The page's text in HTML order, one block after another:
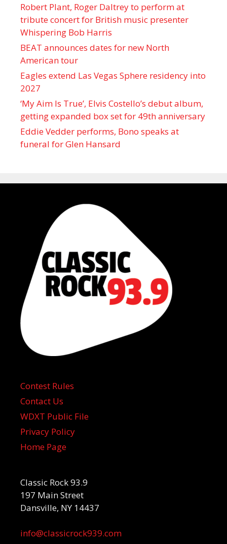
Robert Plant, Roger Daltrey to perform at
tribute concert for British music presenter
Whispering Bob Harris
BEAT announces dates for new North
American tour
Eagles extend Las Vegas Sphere residency into
2027
‘My Aim Is True’, Elvis Costello’s debut album,
getting expanded box set for 49th anniversary
Eddie Vedder performs, Bono speaks at
funeral for Glen Hansard
Contest Rules
Contact Us
WDXT Public File
Privacy Policy
Home Page
Classic Rock 93.9
197 Main Street
Dansville, NY 14437
info@classicrock939.com